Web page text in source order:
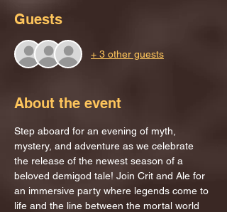
Guests
+ 3 other guests
About the event
Step aboard for an evening of myth,
mystery, and adventure as we celebrate
the release of the newest season of a
beloved demigod tale! Join Crit and Ale for
an immersive party where legends come to
life and the line between the mortal world